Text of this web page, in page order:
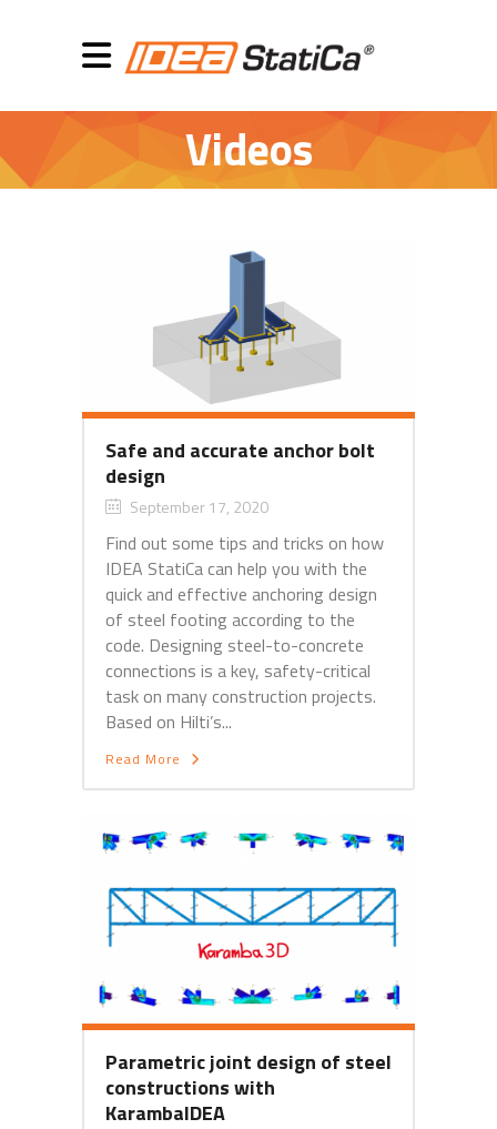
Videos
Safe and accurate anchor bolt
design
September 17, 2020
Find out some tips and tricks on how
IDEA StatiCa can help you with the
quick and effective anchoring design
of steel footing according to the
code. Designing steel-to-concrete
connections is a key, safety-critical
task on many construction projects.
Based on Hilti’s...
Read More
Parametric joint design of steel
constructions with
KarambaIDEA